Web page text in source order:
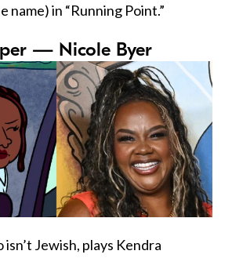
name) in “Running Point.”
— Nicole Byer
Jewish, plays Kendra